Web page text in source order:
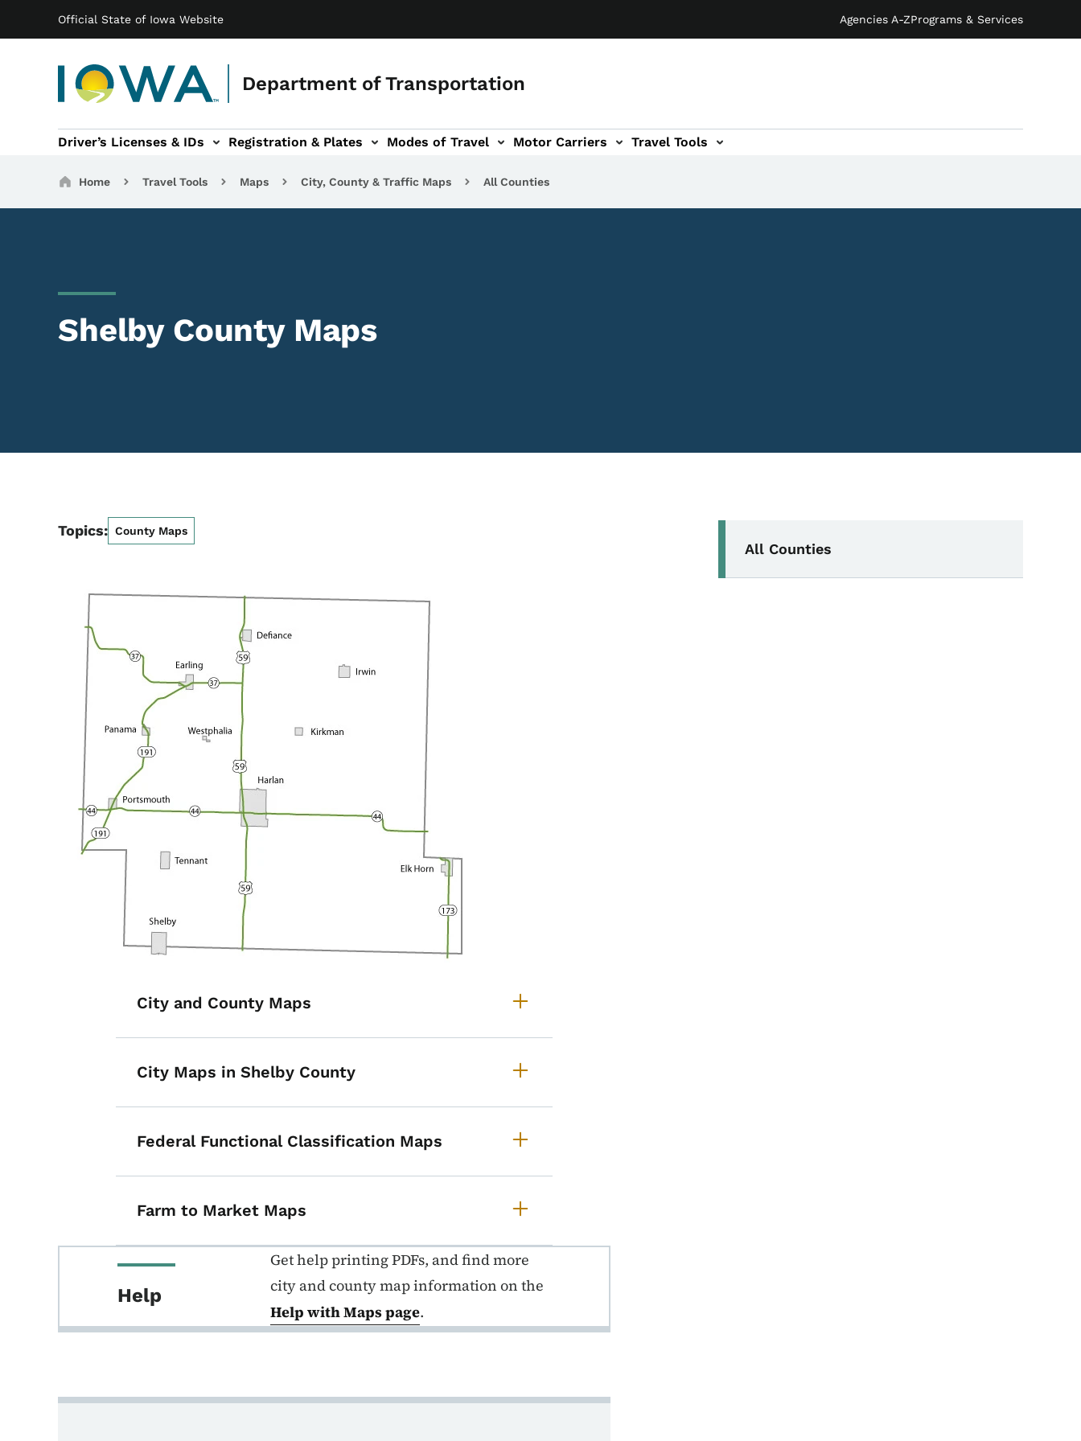
Official State of Iowa Website Agencies A-ZPrograms & Services
Department of Transportation
Main navigation
Driver’s Licenses & IDs Registration & Plates
navigation Modes of Travel
of Travel sub-navigation Motor Carriers
Motor Carriers sub-navigation Travel Tools
Travel Tools sub-navigation
Breadcrumbs
Home Travel Tools Maps City, County & Traffic Maps All Counties
Shelby County Maps
Topics: County Maps
List items for Shelby County Maps
City and County Maps
City Maps in Shelby County
Federal Functional Classification Maps
Farm to Market Maps
Help
Get help printing PDFs, and find more
city and county map information on the
Help with Maps page.
All Counties